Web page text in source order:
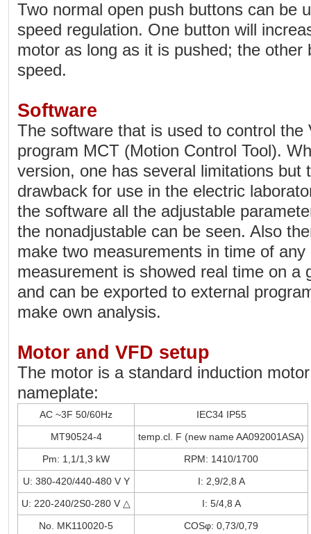
Two normal open push buttons can be
speed regulation. One button will
motor as long as it is pushed; the other
speed.
Software
The software that is used to control the
program MCT (Motion Control Tool).
version, one has several limitations but
drawback for use in the electric
the software all the adjustable
the nonadjustable can be seen. Also
make two measurements in time of
measurement is showed real time on a
and can be exported to external
make own analysis.
Motor and VFD setup
The motor is a standard induction
nameplate:
AC ~3F 50/60Hz
IEC34 IP55
MT90524-4
temp.cl. F (new name AA092001ASA)
Pm: 1,1/1,3 kW
RPM: 1410/1700
U: 380-420/440-480 V Y
I: 2,9/2,8 A
U: 220-240/2S0-280 V △
I: 5/4,8 A
No. MK110020-5
COSφ: 0,73/0,79